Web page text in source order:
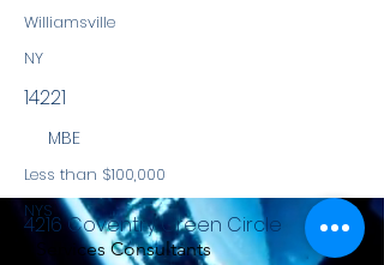
Williamsville
NY
14221
MBE
Less than $100,000
NYS
Services Consultants
4216 Coventry Green Circle